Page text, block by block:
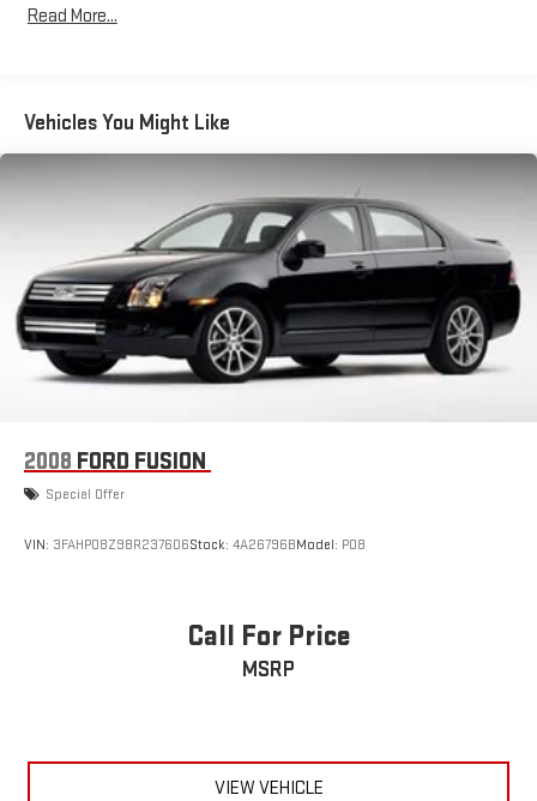
Window Grid Antenna
Read More...
Vehicles You Might Like
2008 FORD FUSION
Special Offer
VIN: 3FAHP08Z98R237606Stock: 4A26796BModel: P08
Call For Price
MSRP
VIEW VEHICLE